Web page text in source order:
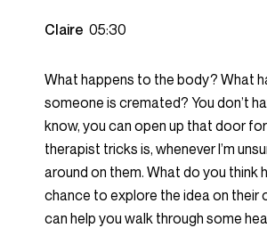
Claire 05:30
What happens to the body? What
someone is cremated? You don’t
know, you can open up that door
therapist tricks is, whenever I’m
around on them. What do you think
chance to explore the idea on their
can help you walk through some